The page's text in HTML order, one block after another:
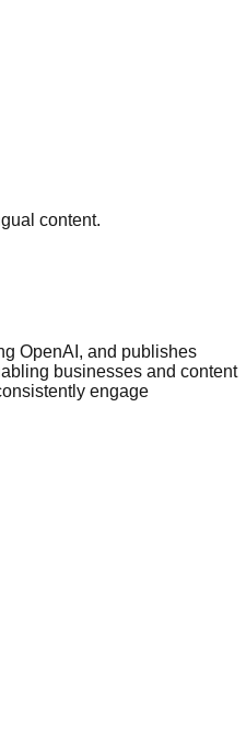
content.
OpenAI, and publishes
businesses and content
engage